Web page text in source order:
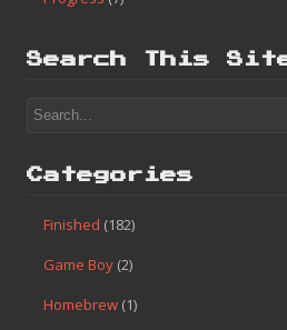
Game Boy
Progress (7)
Search This Site